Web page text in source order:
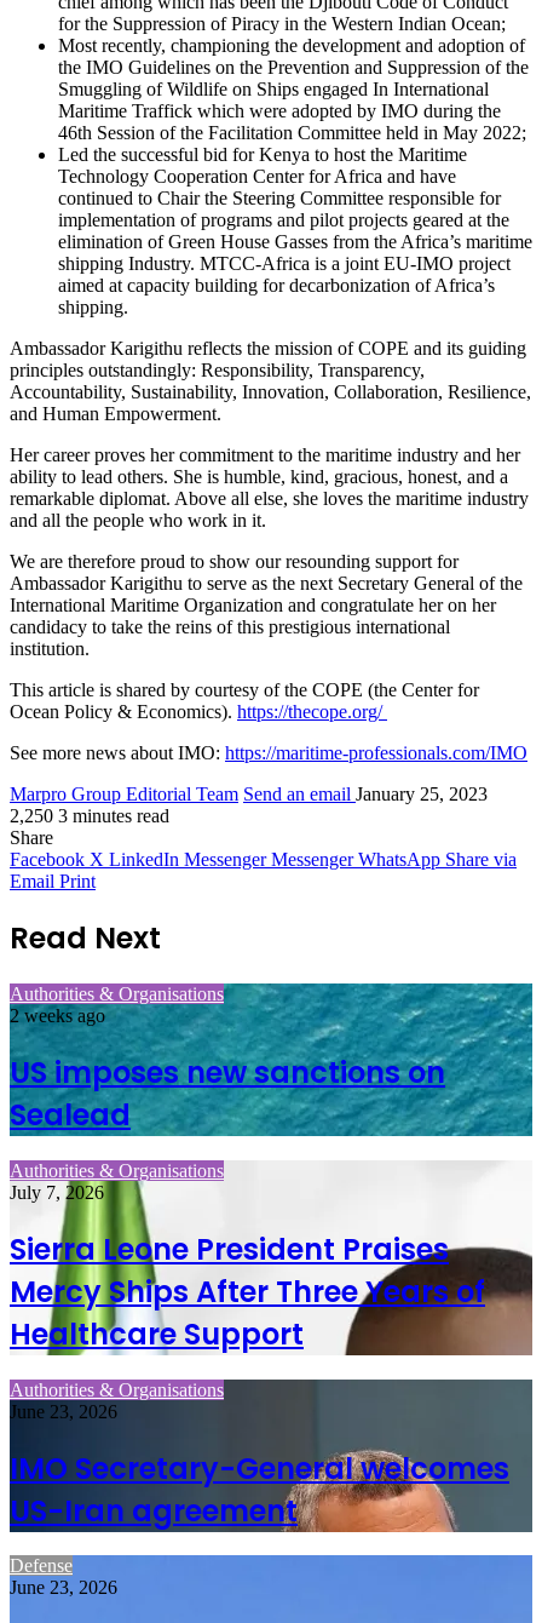
for the Suppression of Piracy in the Western Indian Ocean;
Most recently, championing the development and adoption of
the IMO Guidelines on the Prevention and Suppression of the
Smuggling of Wildlife on Ships engaged In International
Maritime Traffick which were adopted by IMO during the
46th Session of the Facilitation Committee held in May 2022;
Led the successful bid for Kenya to host the Maritime
Technology Cooperation Center for Africa and have
continued to Chair the Steering Committee responsible for
implementation of programs and pilot projects geared at the
elimination of Green House Gasses from the Africa’s maritime
shipping Industry. MTCC-Africa is a joint EU-IMO project
aimed at capacity building for decarbonization of Africa’s
shipping.
Ambassador Karigithu reflects the mission of COPE and its guiding
principles outstandingly: Responsibility, Transparency,
Accountability, Sustainability, Innovation, Collaboration, Resilience,
and Human Empowerment.
Her career proves her commitment to the maritime industry and her
ability to lead others. She is humble, kind, gracious, honest, and a
remarkable diplomat. Above all else, she loves the maritime industry
and all the people who work in it.
We are therefore proud to show our resounding support for
Ambassador Karigithu to serve as the next Secretary General of the
International Maritime Organization and congratulate her on her
candidacy to take the reins of this prestigious international
institution.
This article is shared by courtesy of the COPE (the Center for
Ocean Policy & Economics). https://thecope.org/
See more news about IMO: https://maritime-professionals.com/IMO
Marpro Group Editorial Team Send an email January 25, 2023
2,250 3 minutes read
Share
Facebook X LinkedIn Messenger Messenger WhatsApp Share via
Email Print
Read Next
Authorities & Organisations
2 weeks ago
US imposes new sanctions on
Sealead
Authorities & Organisations
July 7, 2026
Sierra Leone President Praises
Mercy Ships After Three Years of
Healthcare Support
Authorities & Organisations
June 23, 2026
IMO Secretary-General welcomes
US-Iran agreement
Defense
June 23, 2026